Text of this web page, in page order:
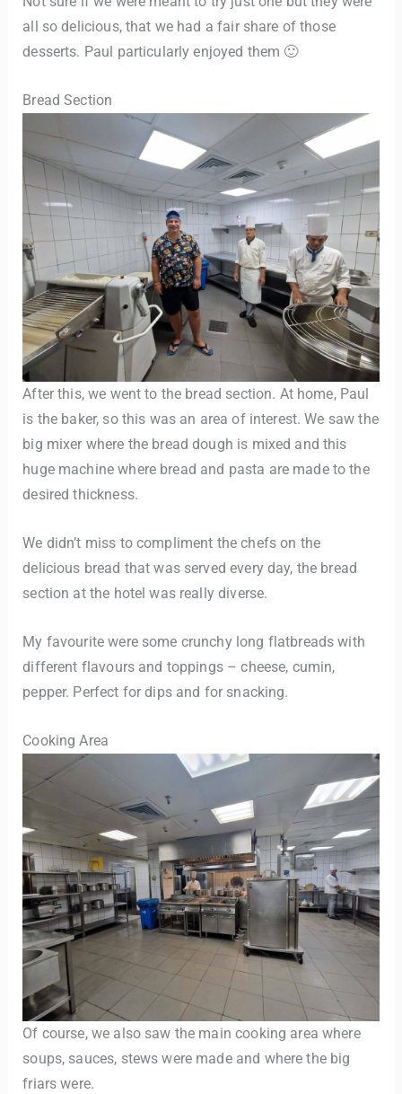
all so delicious, that we had a fair share of those
desserts. Paul particularly enjoyed them 🙂
Bread Section
After this, we went to the bread section. At home, Paul
is the baker, so this was an area of interest. We saw the
big mixer where the bread dough is mixed and this
huge machine where bread and pasta are made to the
desired thickness.
We didn’t miss to compliment the chefs on the
delicious bread that was served every day, the bread
section at the hotel was really diverse.
My favourite were some crunchy long flatbreads with
different flavours and toppings – cheese, cumin,
pepper. Perfect for dips and for snacking.
Cooking Area
Of course, we also saw the main cooking area where
soups, sauces, stews were made and where the big
friars were.